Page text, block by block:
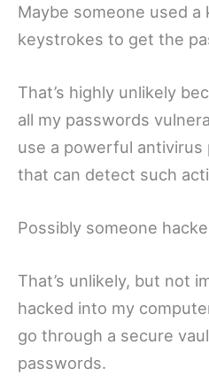
Maybe someone used
keystrokes to get the
That’s highly unlikely
all my passwords
use a powerful antivirus
that can detect such
Possibly someone
That’s unlikely, but not
hacked into my
go through a secure
passwords.